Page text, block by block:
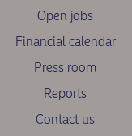
Open jobs
Financial calendar
Press room
Reports
Contact us